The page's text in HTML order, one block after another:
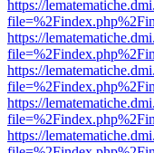
https://
https://
https://
https://
https://